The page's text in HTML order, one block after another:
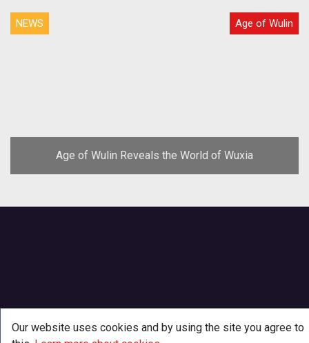
NEWS Age of Wulin
Age of Wulin Reveals the World of Wuxia
Our website uses cookies and by using the site you agree to